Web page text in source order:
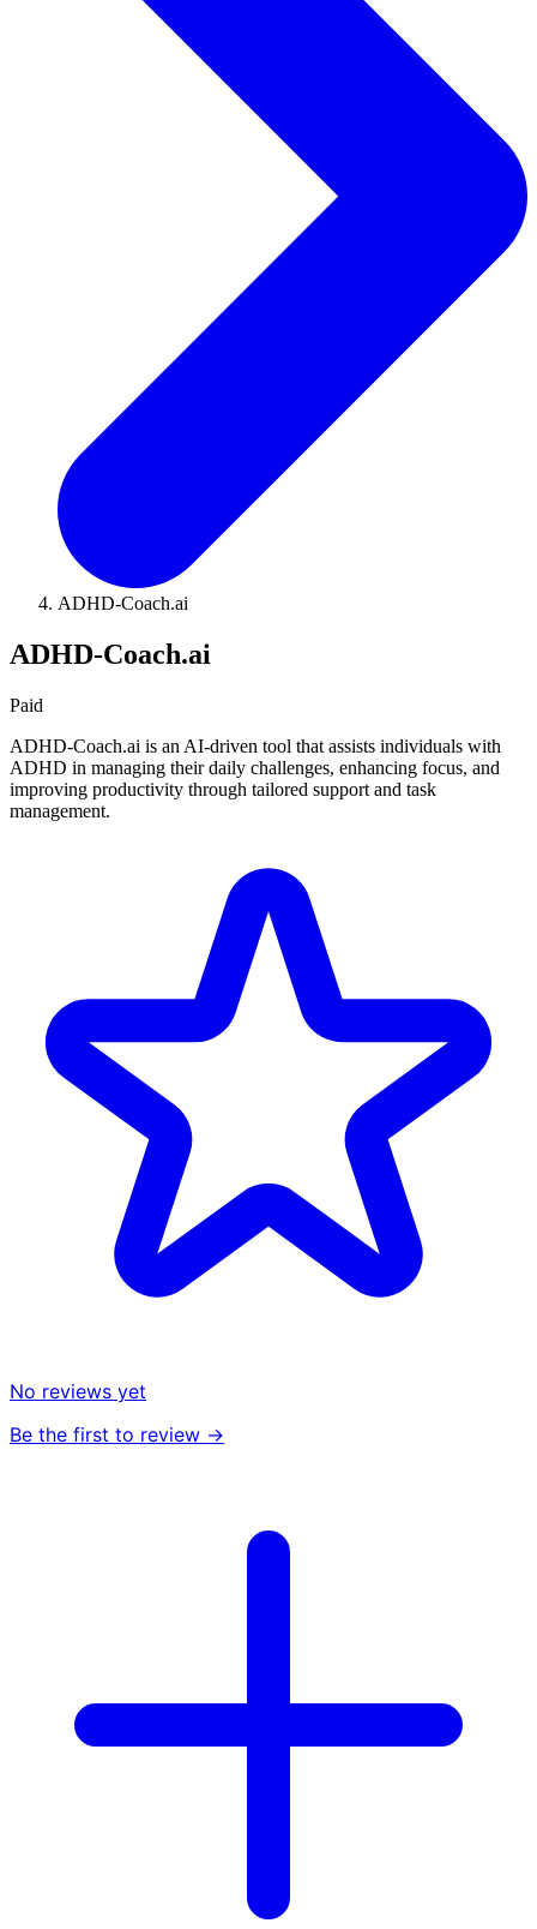
ADHD-Coach.ai
ADHD-Coach.ai
Paid
ADHD-Coach.ai is an AI-driven tool that assists individuals with
ADHD in managing their daily challenges, enhancing focus, and
improving productivity through tailored support and task
management.
No reviews yet
Be the first to review →